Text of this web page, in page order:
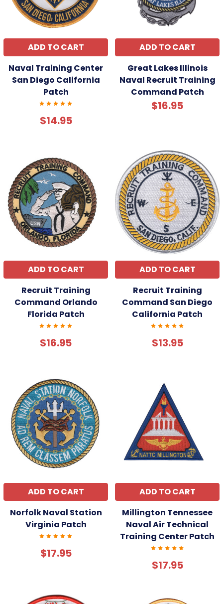
ADD TO CART
Naval Training Center
San Diego California
Patch
$14.95
ADD TO CART
Great Lakes Illinois
Naval Recruit Training
Command Patch
$16.95
ADD TO CART
Recruit Training
Command Orlando
Florida Patch
$16.95
ADD TO CART
Recruit Training
Command San Diego
California Patch
$13.95
ADD TO CART
Norfolk Naval Station
Virginia Patch
$17.95
ADD TO CART
Millington Tennessee
Naval Air Technical
Training Center Patch
$17.95